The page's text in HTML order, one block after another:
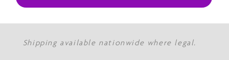
Shipping available nationwide where legal.